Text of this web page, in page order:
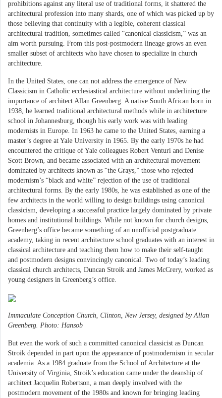
prohibitions against any literal use of traditional forms, it shattered the
architectural profession into many shards, one of which was picked up by
those believing that continuity with a legible, coherent classical
architectural tradition, sometimes called “canonical classicism,” was an
aim worth pursuing. From this post-postmodern lineage grows an even
smaller subset of architects who have chosen to specialize in church
architecture.
In the United States, one can not address the emergence of New
Classicism in Catholic ecclesiastical architecture without underlining the
importance of architect Allan Greenberg. A native South African born in
1938, he learned traditional architectural methods while in architecture
school in Johannesburg, though his early work was with leading
modernists in Europe. In 1963 he came to the United States, earning a
master’s degree at Yale University in 1965. By the early 1970s he had
encountered the critique of Yale colleagues Robert Venturi and Denise
Scott Brown, and became associated with an architectural movement
dominated by architects known as “the Grays,” those who rejected
modernism’s “black and white” rejection of the use of traditional
architectural forms. By the early 1980s, he was established as one of the
few architects in the world willing to design buildings using canonical
classicism, developing a successful practice largely dominated by private
homes and institutional buildings. While not known for church designs,
Greenberg’s office became something of an unofficial postgraduate
academy, taking in recent architecture school graduates with an interest in
classical architecture and teaching them how to make their self-taught
and postmodern designs convincingly canonical. Two of today’s leading
classical church architects, Duncan Stroik and James McCrery, worked as
young designers in Greenberg’s office.
Immaculate Conception Church, Clinton, New Jersey, designed by Allan
Greenberg. Photo: Hansob
But even the work of such a committed canonical classicist as Duncan
Stroik depended in part upon the appearance of postmodernism in secular
academia. As a 1984 graduate from the School of Architecture at the
University of Virginia, Stroik’s education came under the deanship of
architect Jacquelin Robertson, a man deeply involved with the
postmodern movement of the 1980s and known for bringing leading